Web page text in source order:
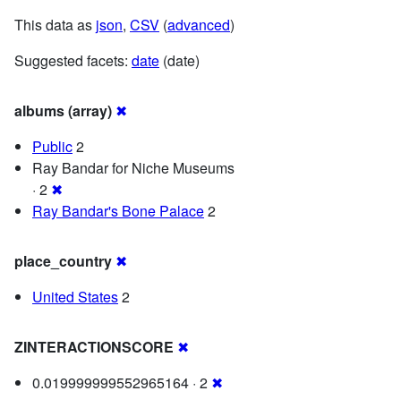
This data as json, CSV (advanced)
Suggested facets: date (date)
albums (array) ✖
Public2
Ray Bandar for Niche Museums
· 2 ✖
Ray Bandar's Bone Palace2
place_country ✖
United States2
ZINTERACTIONSCORE ✖
0.019999999552965164 · 2 ✖